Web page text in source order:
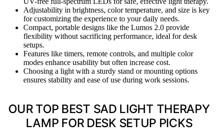
Adjustability in brightness, color temperature, and size is key
for customizing the experience to your daily needs.
Compact, portable designs like the Lumos 2.0 provide
flexibility without sacrificing performance, ideal for desk
setups.
Features like timers, remote controls, and multiple color
modes enhance usability but often increase cost.
Choosing a light with a sturdy stand or mounting options
ensures stability and ease of use during work sessions.
OUR TOP BEST SAD LIGHT THERAPY
LAMP FOR DESK SETUP PICKS